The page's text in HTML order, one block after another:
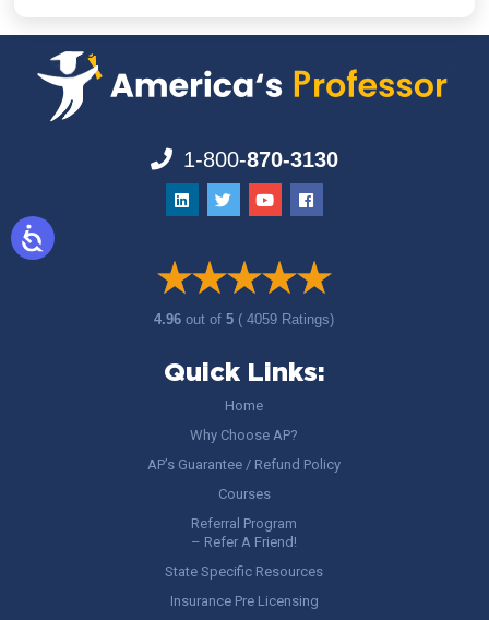
1-800-870-3130
4.96out of5 ( 4059 Ratings)
Quick Links:
Home
Why Choose AP?
AP’s Guarantee / Refund Policy
Courses
Referral Program
– Refer A Friend!
State Specific Resources
Insurance Pre Licensing